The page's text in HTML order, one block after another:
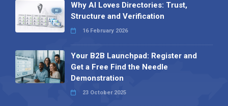
Why AI Loves Directories: Trust,
Structure and Verification
16 February 2026
Your B2B Launchpad: Register and
Get a Free Find the Needle
Demonstration
23 October 2025